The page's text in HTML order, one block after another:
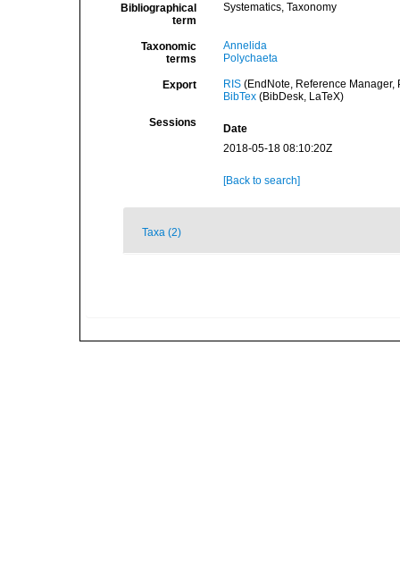
Bibliographical
term
Systematics, Taxonomy
Taxonomic
terms
Annelida
Polychaeta
Export RIS(EndNote, Reference Manager,
BibTex(BibDesk, LaTeX)
Sessions
Date
2018-05-18 08:10:20Z
[Back to search]
Taxa (2)